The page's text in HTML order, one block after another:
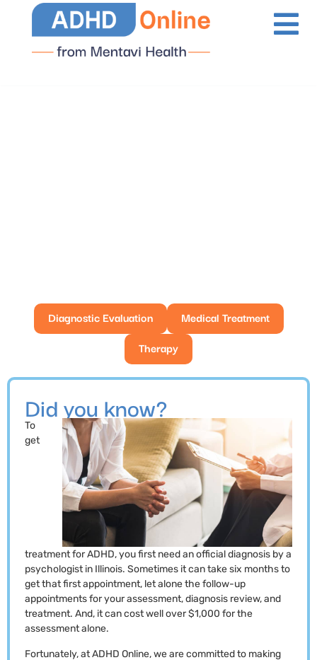
Diagnostic Evaluation
Medical Treatment
Therapy
Did you know?
To
get
treatment for ADHD, you first need an official diagnosis by a
psychologist in Illinois. Sometimes it can take six months to
get that first appointment, let alone the follow-up
appointments for your assessment, diagnosis review, and
treatment. And, it can cost well over $1,000 for the
assessment alone.
Fortunately, at ADHD Online, we are committed to making